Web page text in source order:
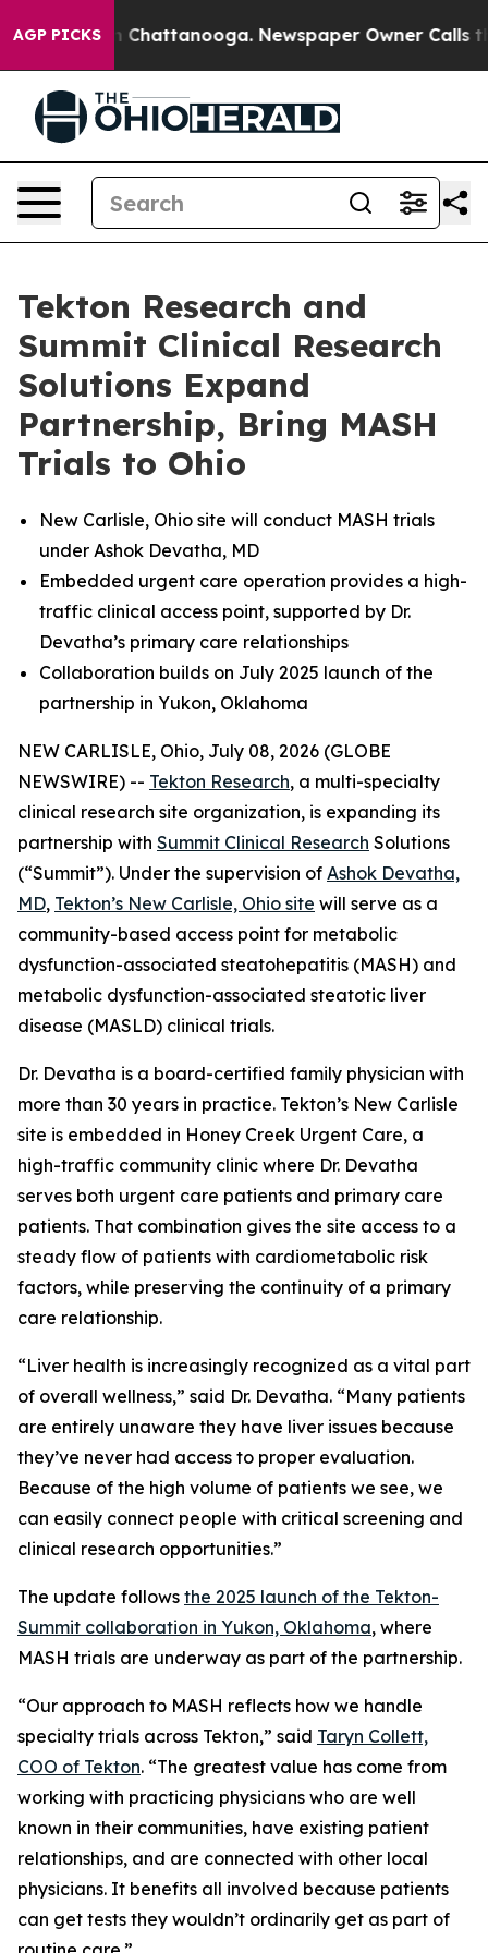
AGP PICKS
Chaos in Chattanooga. Newspaper Owner Calls the
Tekton Research and
Summit Clinical Research
Solutions Expand
Partnership, Bring MASH
Trials to Ohio
New Carlisle, Ohio site will conduct MASH trials
under Ashok Devatha, MD
Embedded urgent care operation provides a high-
traffic clinical access point, supported by Dr.
Devatha’s primary care relationships
Collaboration builds on July 2025 launch of the
partnership in Yukon, Oklahoma
NEW CARLISLE, Ohio, July 08, 2026 (GLOBE
NEWSWIRE) -- Tekton Research, a multi-specialty
clinical research site organization, is expanding its
partnership with Summit Clinical Research Solutions
(“Summit”). Under the supervision of Ashok Devatha,
MD, Tekton’s New Carlisle, Ohio site will serve as a
community-based access point for metabolic
dysfunction-associated steatohepatitis (MASH) and
metabolic dysfunction-associated steatotic liver
disease (MASLD) clinical trials.
Dr. Devatha is a board-certified family physician with
more than 30 years in practice. Tekton’s New Carlisle
site is embedded in Honey Creek Urgent Care, a
high-traffic community clinic where Dr. Devatha
serves both urgent care patients and primary care
patients. That combination gives the site access to a
steady flow of patients with cardiometabolic risk
factors, while preserving the continuity of a primary
care relationship.
“Liver health is increasingly recognized as a vital part
of overall wellness,” said Dr. Devatha. “Many patients
are entirely unaware they have liver issues because
they’ve never had access to proper evaluation.
Because of the high volume of patients we see, we
can easily connect people with critical screening and
clinical research opportunities.”
The update follows the 2025 launch of the Tekton-
Summit collaboration in Yukon, Oklahoma, where
MASH trials are underway as part of the partnership.
“Our approach to MASH reflects how we handle
specialty trials across Tekton,” said Taryn Collett,
COO of Tekton. “The greatest value has come from
working with practicing physicians who are well
known in their communities, have existing patient
relationships, and are connected with other local
physicians. It benefits all involved because patients
can get tests they wouldn’t ordinarily get as part of